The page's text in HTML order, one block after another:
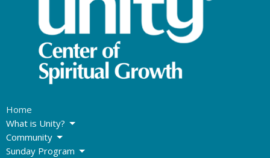
Home
What is Unity?
Community
Sunday Program